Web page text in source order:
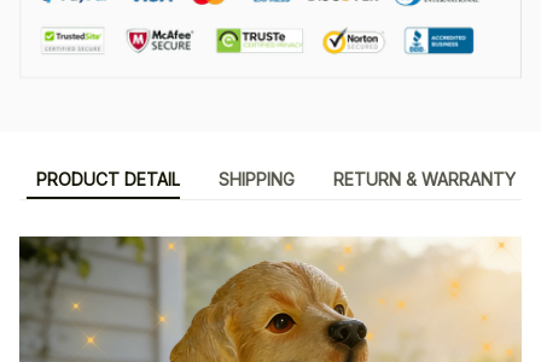
PRODUCT DETAIL SHIPPING RETURN & WARRANTY